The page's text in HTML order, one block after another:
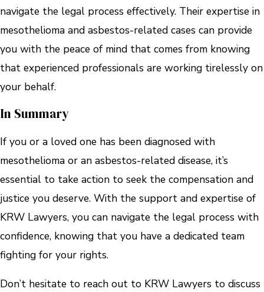
navigate the legal process effectively. Their expertise in
mesothelioma and asbestos-related cases can provide
you with the peace of mind that comes from knowing
that experienced professionals are working tirelessly on
your behalf.
In Summary
If you or a loved one has been diagnosed with
mesothelioma or an asbestos-related disease, it’s
essential to take action to seek the compensation and
justice you deserve. With the support and expertise of
KRW Lawyers, you can navigate the legal process with
confidence, knowing that you have a dedicated team
fighting for your rights.
Don’t hesitate to reach out to KRW Lawyers to discuss